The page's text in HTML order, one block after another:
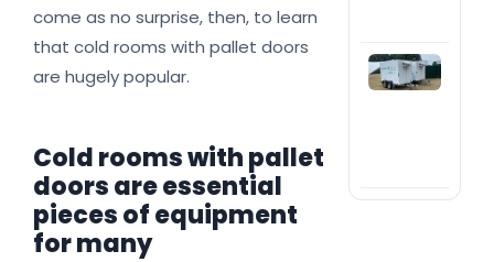
come as no surprise, then, to learn
that cold rooms with pallet doors
are hugely popular.
Cold rooms with pallet
doors are essential
pieces of equipment
for many